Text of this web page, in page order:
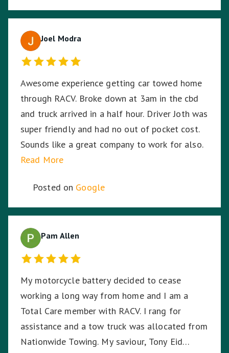
Joel Modra
Awesome experience getting car towed home
through RACV. Broke down at 3am in the cbd
and truck arrived in a half hour. Driver Joth was
super friendly and had no out of pocket cost.
Sounds like a great company to work for also.
Read More
Posted on Google
Pam Allen
My motorcycle battery decided to cease
working a long way from home and I am a
Total Care member with RACV. I rang for
assistance and a tow truck was allocated from
Nationwide Towing. My saviour, Tony Eid